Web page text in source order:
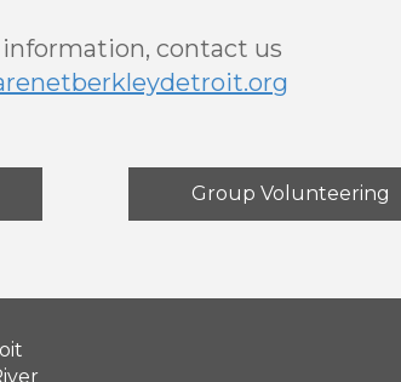
Group Volunteering
contact us